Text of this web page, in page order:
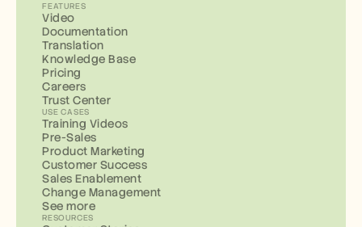
FEATURES
Video
Documentation
Translation
Knowledge Base
Pricing
Careers
Trust Center
USE CASES
Training Videos
Pre-Sales
Product Marketing
Customer Success
Sales Enablement
Change Management
See more
RESOURCES